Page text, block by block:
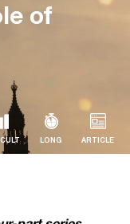
of
LONG ARTICLE